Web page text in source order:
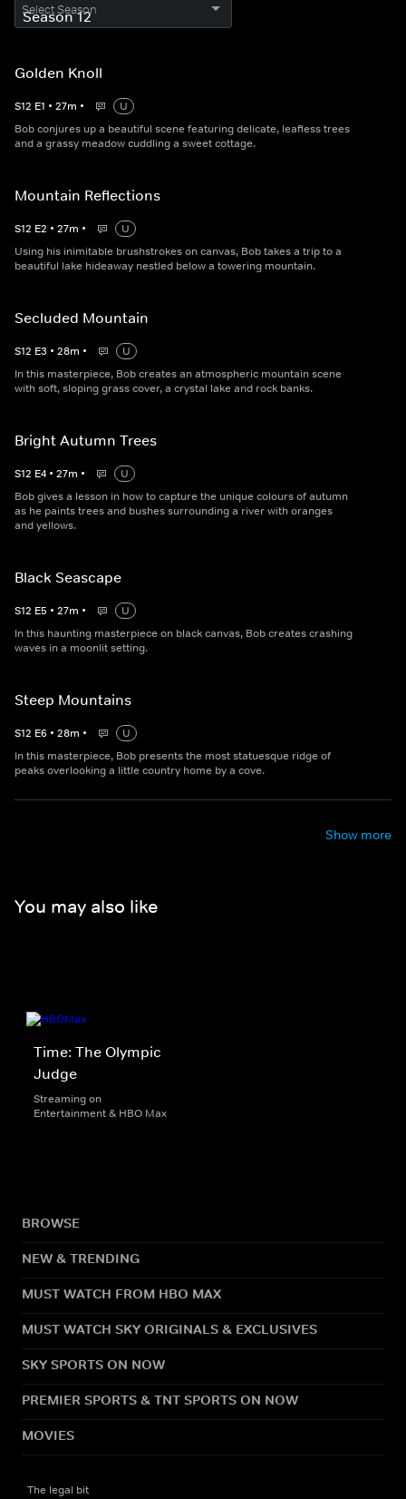
Select Season
Golden Knoll
S12 E1 • 27m •
U
Bob conjures up a beautiful scene featuring delicate, leafless trees
and a grassy meadow cuddling a sweet cottage.
Mountain Reflections
S12 E2 • 27m •
U
Using his inimitable brushstrokes on canvas, Bob takes a trip to a
beautiful lake hideaway nestled below a towering mountain.
Secluded Mountain
S12 E3 • 28m •
U
In this masterpiece, Bob creates an atmospheric mountain scene
with soft, sloping grass cover, a crystal lake and rock banks.
Bright Autumn Trees
S12 E4 • 27m •
U
Bob gives a lesson in how to capture the unique colours of autumn
as he paints trees and bushes surrounding a river with oranges
and yellows.
Black Seascape
S12 E5 • 27m •
U
In this haunting masterpiece on black canvas, Bob creates crashing
waves in a moonlit setting.
Steep Mountains
S12 E6 • 28m •
U
In this masterpiece, Bob presents the most statuesque ridge of
peaks overlooking a little country home by a cove.
Show more
You may also like
Time: The Olympic
Judge
Streaming on
Entertainment & HBO Max
BROWSE
NEW & TRENDING
MUST WATCH FROM HBO MAX
MUST WATCH SKY ORIGINALS & EXCLUSIVES
SKY SPORTS ON NOW
PREMIER SPORTS & TNT SPORTS ON NOW
MOVIES
The legal bit